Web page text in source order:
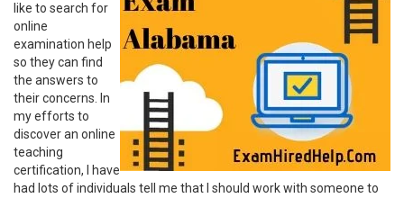
like to search for
online
examination help
so they can find
the answers to
their concerns. In
my efforts to
discover an online
teaching
certification, I have
had lots of individuals tell me that I should work with someone to